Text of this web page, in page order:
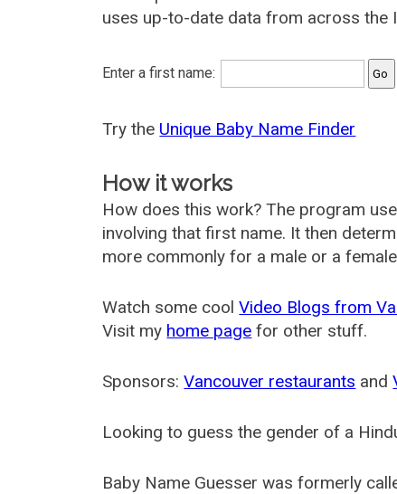
uses up-to-date data from across the
Enter a first name:
Try the Unique Baby Name Finder
How it works
How does this work? The program
involving that first name. It then
more commonly for a male or a
Watch some coolVideo Blogs from
Visit my home page for other stuff.
Sponsors:Vancouver restaurants and
Looking to guess the gender of a
Baby Name Guesser was formerly